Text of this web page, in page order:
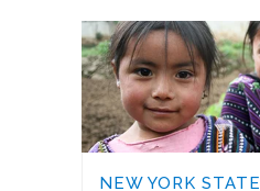
NEW YORK STATE